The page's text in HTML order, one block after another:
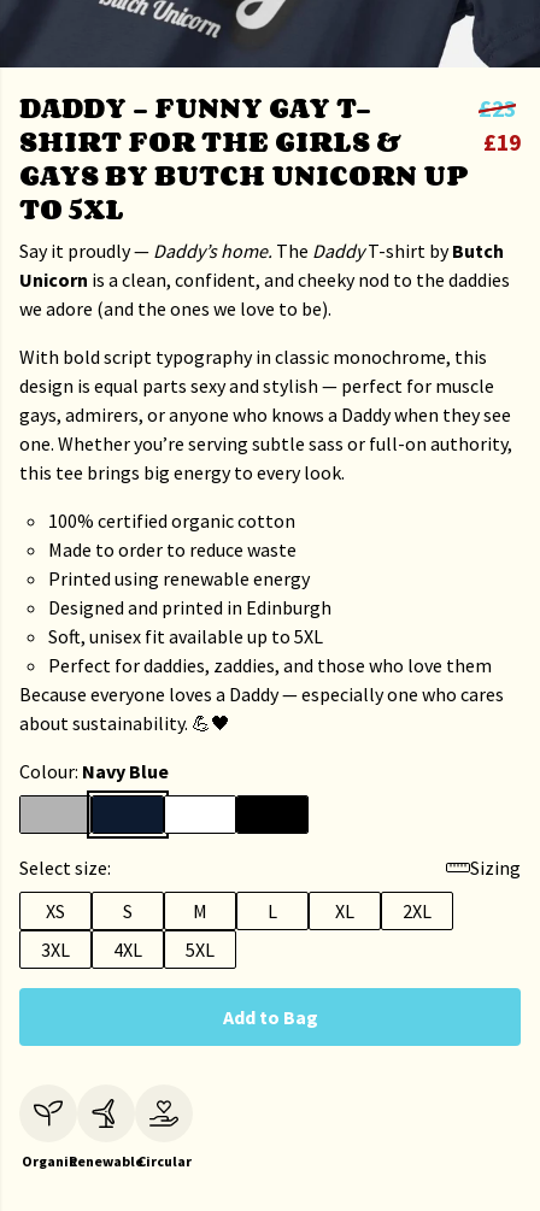
DADDY – FUNNY GAY T-
SHIRT FOR THE GIRLS &
GAYS BY BUTCH UNICORN UP
TO 5XL
£23
£19
Say it proudly — Daddy’s home. The DaddyT-shirt byButch
Unicorn is a clean, confident, and cheeky nod to the daddies
we adore (and the ones we love to be).
With bold script typography in classic monochrome, this
design is equal parts sexy and stylish — perfect for muscle
gays, admirers, or anyone who knows a Daddy when they see
one. Whether you’re serving subtle sass or full-on authority,
this tee brings big energy to every look.
100% certified organic cotton
Made to order to reduce waste
Printed using renewable energy
Designed and printed in Edinburgh
Soft, unisex fit available up to 5XL
Perfect for daddies, zaddies, and those who love them
Because everyone loves a Daddy — especially one who cares
about sustainability. 💪🖤
Colour: Navy Blue
Select size:
Sizing
XS
S M L XL
2XL
3XL
4XL 5XL
Add to Bag
OrganicRenewableCircular